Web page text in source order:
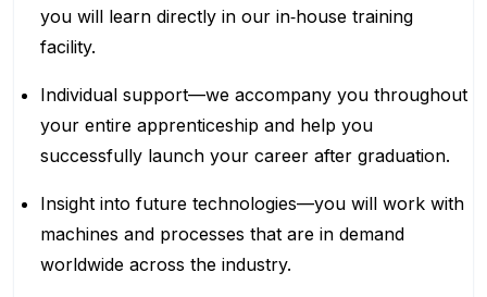
you will learn directly in our in‑house training
facility.
Individual support—we accompany you throughout
your entire apprenticeship and help you
successfully launch your career after graduation.
Insight into future technologies—you will work with
machines and processes that are in demand
worldwide across the industry.